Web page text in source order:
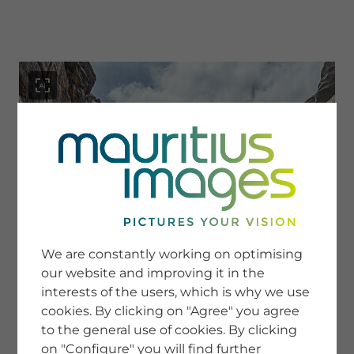
SERVICE
Newsletter SignUp
Tips & Tricks
Buying images
Blog
COMPANY
We are constantly working on optimising
our website and improving it in the
interests of the users, which is why we use
cookies. By clicking on "Agree" you agree
to the general use of cookies. By clicking
on "Configure" you will find further